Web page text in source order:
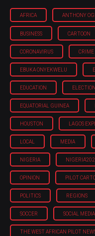
AFRICA ANTHONY
BUSINESS CARTOON
CORONAVIRUS CRIME
EBUKA ONYEKWELU
EDUCATION
EQUATORIAL GUINEA
HOUSTON LAGOS
LOCAL MEDIA
NIGERIA
OPINION PILOT
POLITICS REGIONS
SOCCER SOCIAL MEDIA
THE WEST AFRICAN PILOT